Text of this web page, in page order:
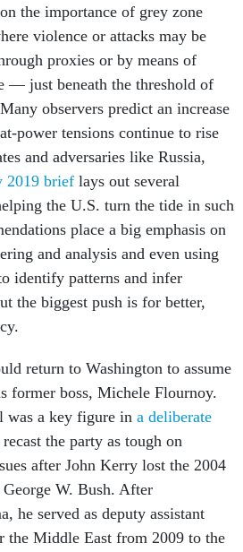
the importance of grey zone
violence or attacks may be
proxies or by means of
— just beneath the threshold of
observers predict an increase
power tensions continue to rise
and adversaries like Russia,
2019 brief lays out several
the U.S. turn the tide in such
place a big emphasis on
and analysis and even using
identify patterns and infer
the biggest push is for better,
return to Washington to assume
former boss, Michele Flournoy.
was a key figure in a deliberate
the party as tough on
after John Kerry lost the 2004
W. Bush. After
he served as deputy assistant
the Middle East from 2009 to the